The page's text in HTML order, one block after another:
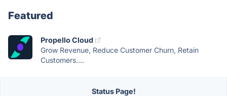
Featured
Propello Cloud
Grow Revenue, Reduce Customer Churn, Retain
Customers....
Status Page!